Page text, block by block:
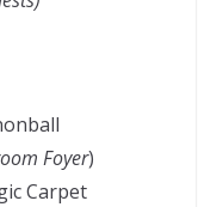
Foyer)
Carpet